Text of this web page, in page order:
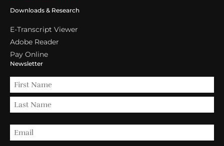
Downloads & Research
E-Transcript Viewer
Adobe Reader
Pay Online
Newsletter